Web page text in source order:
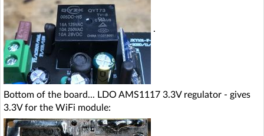
.
Bottom of the board... LDO AMS1117 3.3V regulator - gives
3.3V for the WiFi module: